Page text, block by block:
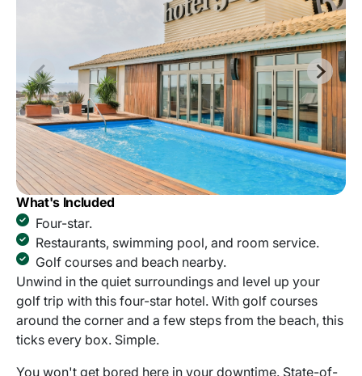
What's Included
Four-star.
Restaurants, swimming pool, and room service.
Golf courses and beach nearby.
Unwind in the quiet surroundings and level up your
golf trip with this four-star hotel. With golf courses
around the corner and a few steps from the beach, this
ticks every box. Simple.
You won't get bored here in your downtime. State-of-